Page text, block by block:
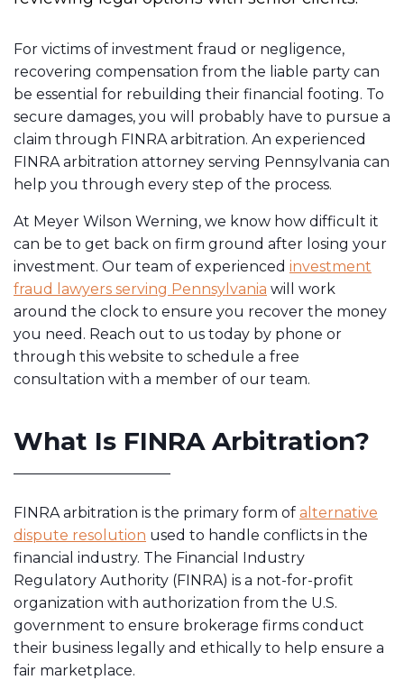
For victims of investment fraud or negligence,
recovering compensation from the liable party can
be essential for rebuilding their financial footing. To
secure damages, you will probably have to pursue a
claim through FINRA arbitration. An experienced
FINRA arbitration attorney serving Pennsylvania can
help you through every step of the process.
At Meyer Wilson Werning, we know how difficult it
can be to get back on firm ground after losing your
investment. Our team of experienced investment
fraud lawyers serving Pennsylvania will work
around the clock to ensure you recover the money
you need. Reach out to us today by phone or
through this website to schedule a free
consultation with a member of our team.
What Is FINRA Arbitration?
FINRA arbitration is the primary form of alternative
dispute resolution used to handle conflicts in the
financial industry. The Financial Industry
Regulatory Authority (FINRA) is a not-for-profit
organization with authorization from the U.S.
government to ensure brokerage firms conduct
their business legally and ethically to help ensure a
fair marketplace.